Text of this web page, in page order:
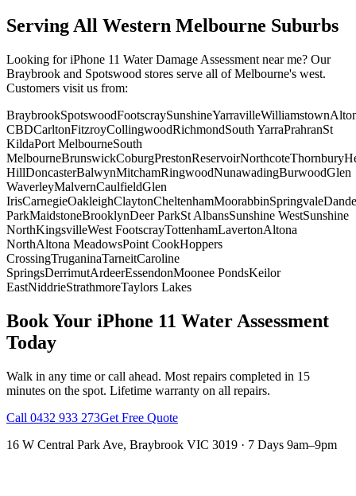
Serving All Western Melbourne Suburbs
Looking foriPhone 11 Water Damage Assessment near me? Our
Braybrook and Spotswood stores serve all of Melbourne's west.
Customers visit us from:
BraybrookSpotswoodFootscraySunshineYarravilleWilliamstown
CBDCarltonFitzroyCollingwoodRichmondSouth YarraPrahranSt
KildaPort MelbourneSouth
MelbourneBrunswickCoburgPrestonReservoirNorthcoteThornbury
HillDoncasterBalwynMitchamRingwoodNunawadingBurwoodGlen
WaverleyMalvernCaulfieldGlen
IrisCarnegieOakleighClaytonCheltenhamMoorabbinSpringvale
ParkMaidstoneBrooklynDeer ParkSt AlbansSunshine WestSunshine
NorthKingsvilleWest FootscrayTottenhamLavertonAltona
NorthAltona MeadowsPoint CookHoppers
CrossingTruganinaTarneitCaroline
SpringsDerrimutArdeerEssendonMoonee PondsKeilor
EastNiddrieStrathmoreTaylors Lakes
Book Your iPhone 11 Water Assessment
Today
Walk in any time or call ahead. Most repairs completed in 15
minutes on the spot. Lifetime warranty on all repairs.
Call 0432 933 273Get Free Quote
16 W Central Park Ave, Braybrook VIC 3019 · 7 Days 9am–9pm